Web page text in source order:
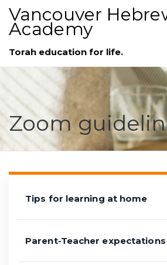
Vancouver
Academy
Torah education for life.
Zoom
Tips for learning at home
Parent-Teacher expectations